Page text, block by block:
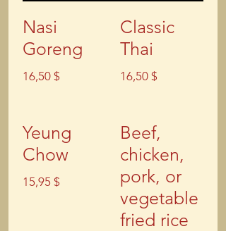
Nasi
Goreng
16,50 $
Classic
Thai
16,50 $
Yeung
Chow
15,95 $
Beef,
chicken,
pork, or
vegetable
fried rice